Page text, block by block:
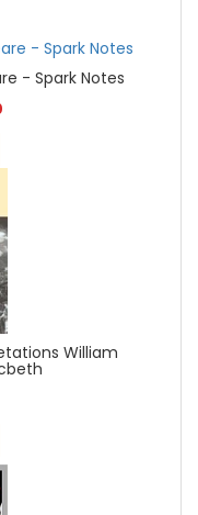
- Spark Notes
William